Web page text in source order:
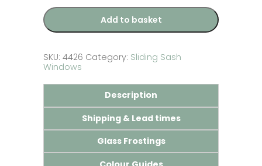
Sash
Window
Build
Own
quantity
Add to basket
SKU: 4426 Category: Sliding Sash
Windows
Description
Shipping & Lead times
Glass Frostings